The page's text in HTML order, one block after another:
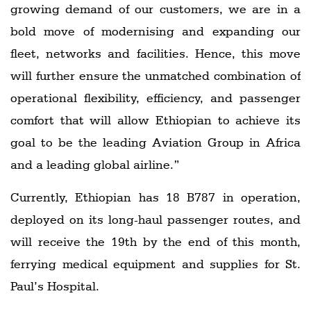
growing demand of our customers, we are in a
bold move of modernising and expanding our
fleet, networks and facilities. Hence, this move
will further ensure the unmatched combination of
operational flexibility, efficiency, and passenger
comfort that will allow Ethiopian to achieve its
goal to be the leading Aviation Group in Africa
and a leading global airline.”
Currently, Ethiopian has 18 B787 in operation,
deployed on its long-haul passenger routes, and
will receive the 19th by the end of this month,
ferrying medical equipment and supplies for St.
Paul’s Hospital.